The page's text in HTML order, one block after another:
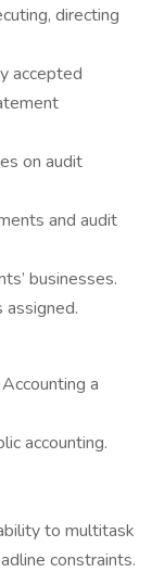
directing
accepted
on audit
and audit
businesses.
assigned.
a
accounting.
to multitask
constraints.